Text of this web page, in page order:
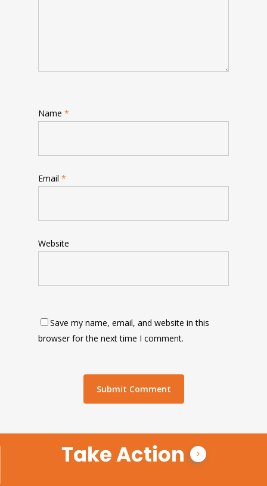
Name *
Email *
Website
Save my name, email, and website in this
browser for the next time I comment.
Take Action